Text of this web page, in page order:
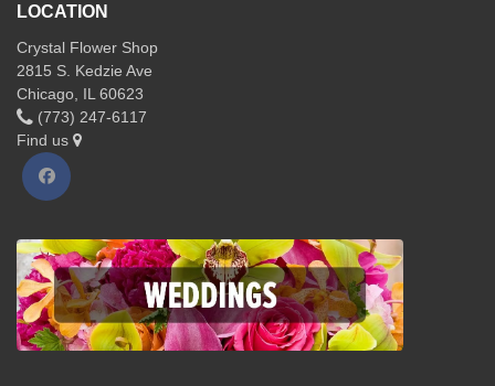
LOCATION
Crystal Flower Shop
2815 S. Kedzie Ave
Chicago, IL 60623
(773) 247-6117
Find us